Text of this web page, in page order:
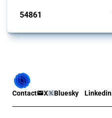
54861
Contact X Bluesky Linkedin